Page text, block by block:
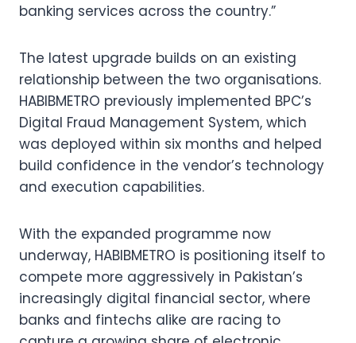
banking services across the country.”
The latest upgrade builds on an existing
relationship between the two organisations.
HABIBMETRO previously implemented BPC’s
Digital Fraud Management System, which
was deployed within six months and helped
build confidence in the vendor’s technology
and execution capabilities.
With the expanded programme now
underway, HABIBMETRO is positioning itself to
compete more aggressively in Pakistan’s
increasingly digital financial sector, where
banks and fintechs alike are racing to